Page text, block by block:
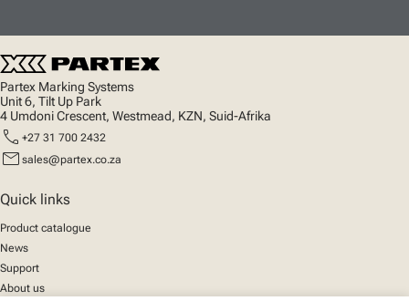
Partex Marking Systems
Unit 6, Tilt Up Park
4 Umdoni Crescent, Westmead, KZN, Suid-Afrika
call +27 31 700 2432
mail sales@partex.co.za
Quick links
Product catalogue
News
Support
About us